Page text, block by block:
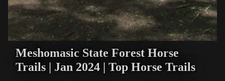
Meshomasic State Forest Horse
Trails | Jan 2024 | Top Horse Trails